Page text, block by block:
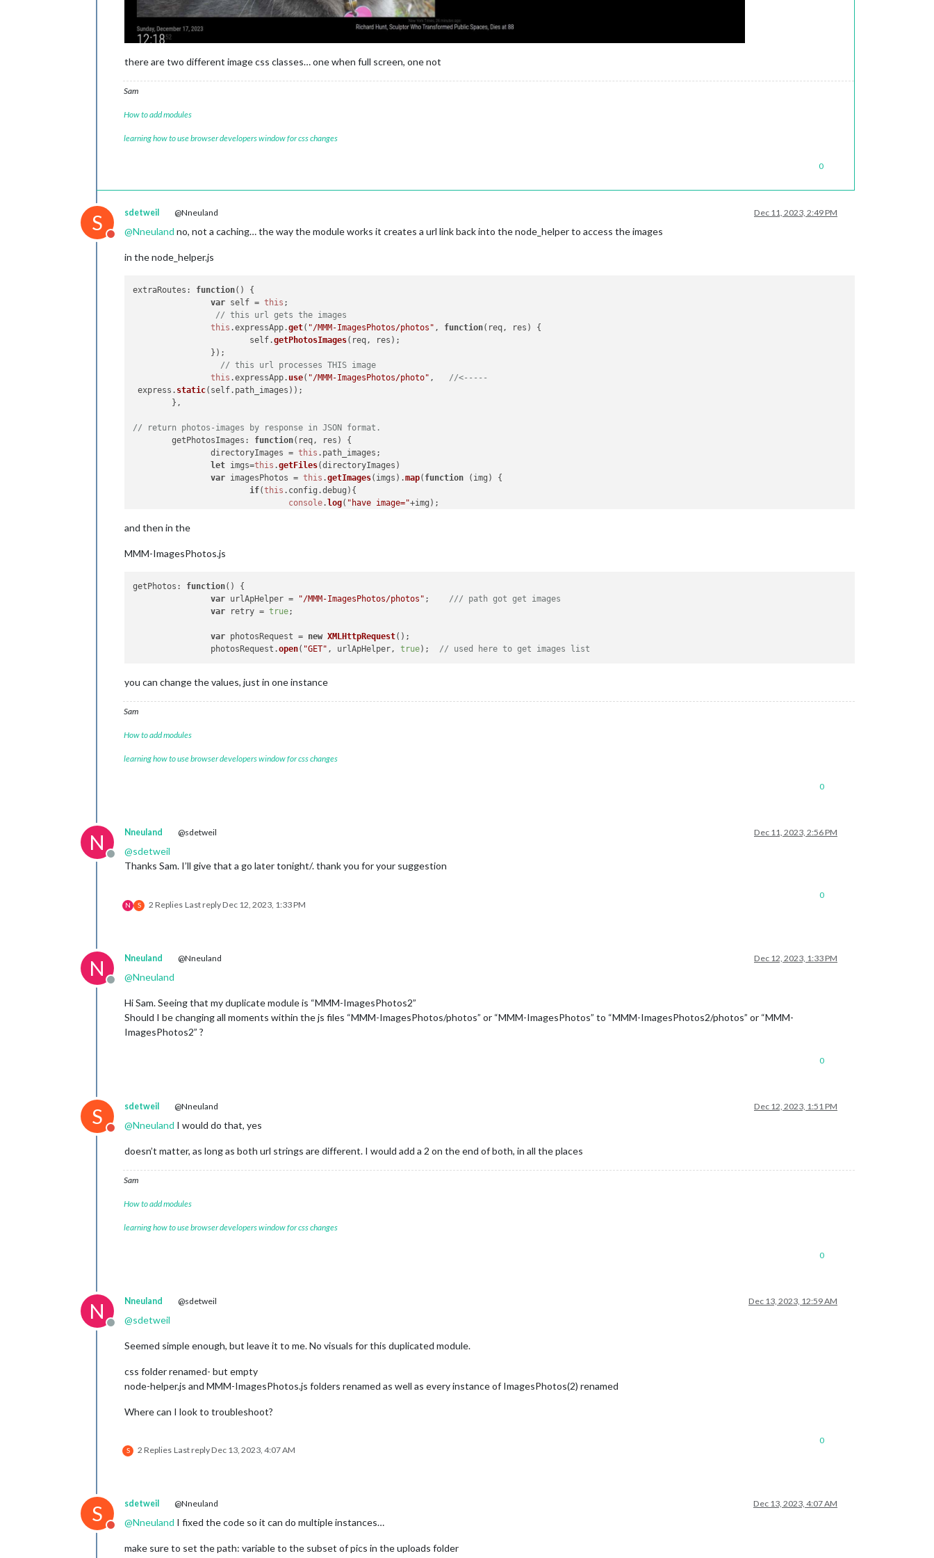
there are two different image css classes… one when full screen, one not
Sam
How to add modules
learning how to use browser developers window for css changes
0
S
Do not disturb
sdetweil @Nneuland Dec 11, 2023, 2:49 PM
@Nneuland no, not a caching… the way the module works it creates a url link back into the node_helper to access the images
in the node_helper.js
extraRoutes : function( ) {
var self = this ;
// this url gets the images
this .expressApp.get( "/MMM-ImagesPhotos/photos" , function( req, res ) {
			self.
getPhotosImages(req, res);
// this url processes THIS image
this .expressApp. use( "/MMM-ImagesPhotos/photo" , //<-----
express. static(self. path_images ));
// return photos-images by response in JSON format.
getPhotosImages : function( req, res ) {
		directoryImages =
this . path_images ;
let imgs=this .getFiles(directoryImages)
var imagesPhotos = this .getImages(imgs).map( function ( img ) {
if(this . config .debug ){
console.log( "have image="+img);
		res.
and then in the
MMM-ImagesPhotos.js
getPhotos : function( ) {
var urlApHelper = "/MMM-ImagesPhotos/photos" ; /// path got get images
var retry = true;
var photosRequest = new XMLHttpRequest();
		photosRequest.
open( "GET" , urlApHelper, true); // used here to get images list
you can change the values, just in one instance
Sam
How to add modules
learning how to use browser developers window for css changes
0
N
Offline
Nneuland @sdetweil Dec 11, 2023, 2:56 PM
@sdetweil
Thanks Sam. I’ll give that a go later tonight/. thank you for your suggestion
N S 2 Replies Last replyDec 12, 2023, 1:33 PM
0
N
Offline
Nneuland @Nneuland Dec 12, 2023, 1:33 PM
@Nneuland
Hi Sam. Seeing that my duplicate module is “MMM-ImagesPhotos2”
Should I be changing all moments within the js files “MMM-ImagesPhotos/photos” or “MMM-ImagesPhotos” to “MMM-ImagesPhotos2/photos” or “MMM-
ImagesPhotos2” ?
0
S
Do not disturb
sdetweil @Nneuland Dec 12, 2023, 1:51 PM
@Nneuland I would do that, yes
doesn’t matter, as long as both url strings are different. I would add a 2 on the end of both, in all the places
Sam
How to add modules
learning how to use browser developers window for css changes
0
N
Offline
Nneuland @sdetweil Dec 13, 2023, 12:59 AM
@sdetweil
Seemed simple enough, but leave it to me. No visuals for this duplicated module.
css folder renamed- but empty
node-helper.js and MMM-ImagesPhotos.js folders renamed as well as every instance of ImagesPhotos(2) renamed
Where can I look to troubleshoot?
S 2 Replies Last replyDec 13, 2023, 4:07 AM
0
S
Do not disturb
sdetweil @Nneuland Dec 13, 2023, 4:07 AM
@Nneuland I fixed the code so it can do multiple instances…
make sure to set the path: variable to the subset of pics in the uploads folder